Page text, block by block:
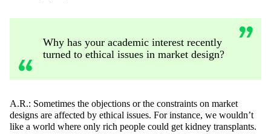
Why has your academic interest recently
turned to ethical issues in market design?
A.R.: Sometimes the objections or the constraints on market
designs are affected by ethical issues. For instance, we wouldn’t
like a world where only rich people could get kidney transplants.